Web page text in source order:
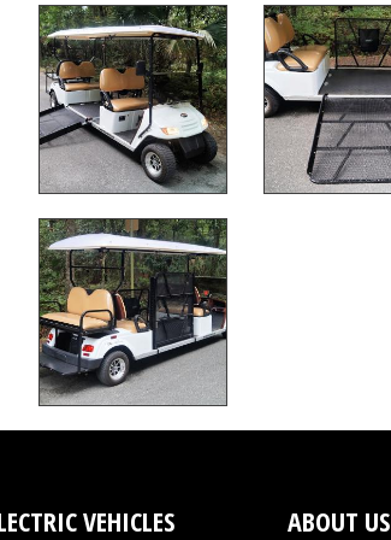
VEHICLES ABOUT US